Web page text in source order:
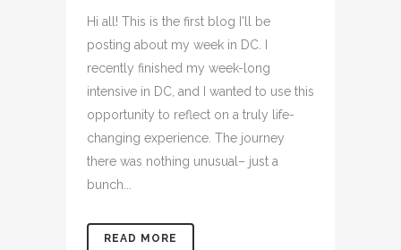
Hi all! This is the first blog I'll be
posting about my week in DC. I
recently finished my week-long
intensive in DC, and I wanted to use this
opportunity to reflect on a truly life-
changing experience. The journey
there was nothing unusual– just a
bunch...
READ MORE